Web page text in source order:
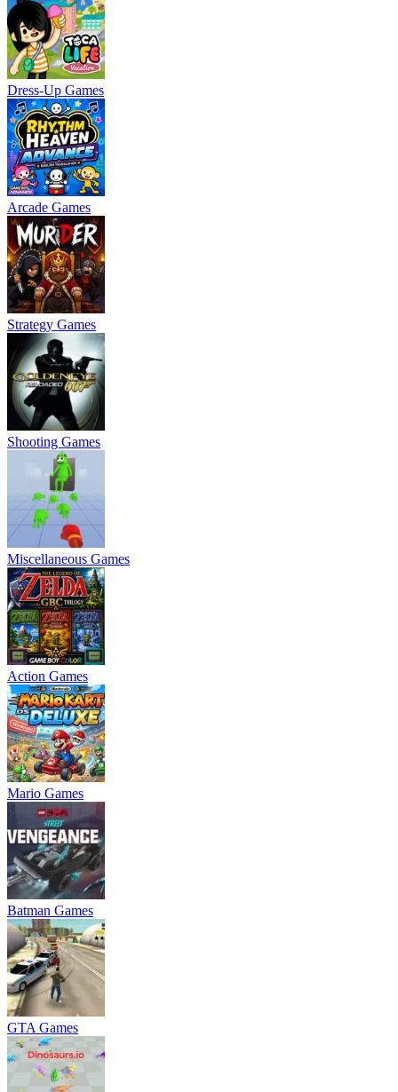
Dress-Up Games
Arcade Games
Strategy Games
Shooting Games
Miscellaneous Games
Action Games
Mario Games
Batman Games
GTA Games